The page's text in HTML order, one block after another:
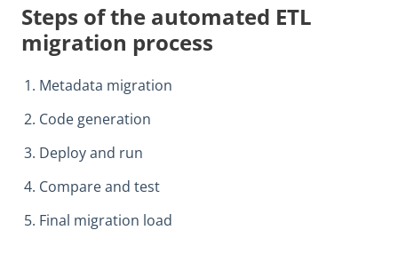
Steps of the automated ETL
migration process
Metadata migration
Code generation
Deploy and run
Compare and test
Final migration load